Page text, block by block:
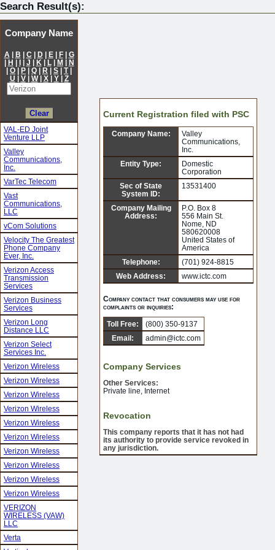
Search Result(s):
Company Name
A | B | C | D| E| F| G
| H | I| J | K | L| M| N
| O | P | Q | R | S | T|
U | V| W| X| Y| Z
VAL-ED Joint
Venture LLP
Valley
Communications,
Inc.
VarTec Telecom
Vast
Communications,
LLC
vCom Solutions
Velocity The Greatest
Phone Company
Ever, Inc.
Verizon Access
Transmission
Services
Verizon Business
Services
Verizon Long
Distance LLC
Verizon Select
Services Inc.
Verizon Wireless
Verizon Wireless
Verizon Wireless
Verizon Wireless
Verizon Wireless
Verizon Wireless
Verizon Wireless
Verizon Wireless
Verizon Wireless
Verizon Wireless
VERIZON
WIRELESS (VAW)
LLC
Verta
Current Registration filed with PSC
Company Name:
Valley
Communications,
Inc.
Entity Type:
Domestic
Corporation
Sec of State
System ID:
13531400
Company Mailing
Address:
P.O. Box 8
556 Main St.
Nome, ND
580620008
United States of
America
Telephone:
(701) 924-8815
Web Address:
www.ictc.com
Company contact that consumers may use for
complaints or inquiries:
Toll Free:
(800) 350-9137
Email:
admin@ictc.com
Company Services
Other Services:
Private line, Internet
Revocation
This company reports that it has not had
its authority to provide service revoked in
any jurisdiction.